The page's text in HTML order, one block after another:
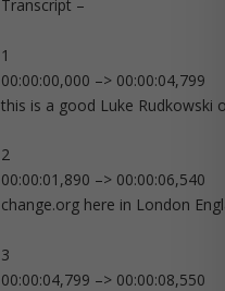
Transcript –
1
00:00:00,000 –> 00:00:04,799
this is a good Luke Rudkowski
2
00:00:01,890 –> 00:00:06,540
change.org here in London
3
00:00:04,799 –> 00:00:08,550